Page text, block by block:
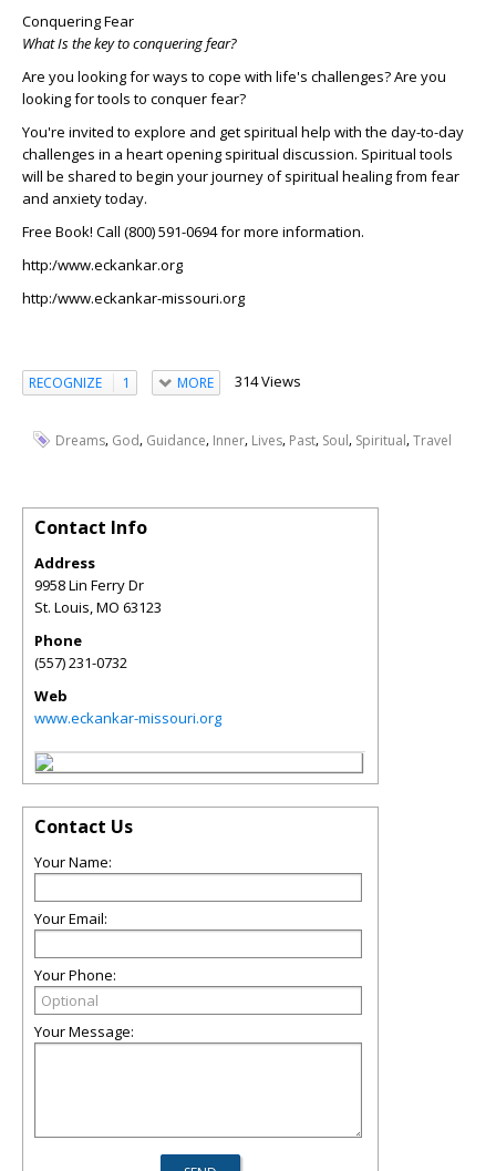
Conquering Fear
What Is the key to conquering fear?
Are you looking for ways to cope with life's challenges? Are you
looking for tools to conquer fear?
You're invited to explore and get spiritual help with the day-to-day
challenges in a heart opening spiritual discussion. Spiritual tools
will be shared to begin your journey of spiritual healing from fear
and anxiety today.
Free Book! Call (800) 591-0694 for more information.
http:/www.eckankar.org
http:/www.eckankar-missouri.org
RECOGNIZE 1 MORE 314 Views
Dreams, God, Guidance, Inner, Lives, Past, Soul, Spiritual,Travel
Contact Info
Address
9958 Lin Ferry Dr
St. Louis,MO 63123
Phone
(557) 231-0732
Web
www.eckankar-missouri.org
Contact Us
Your Name:
Your Email:
Your Phone:
Your Message: